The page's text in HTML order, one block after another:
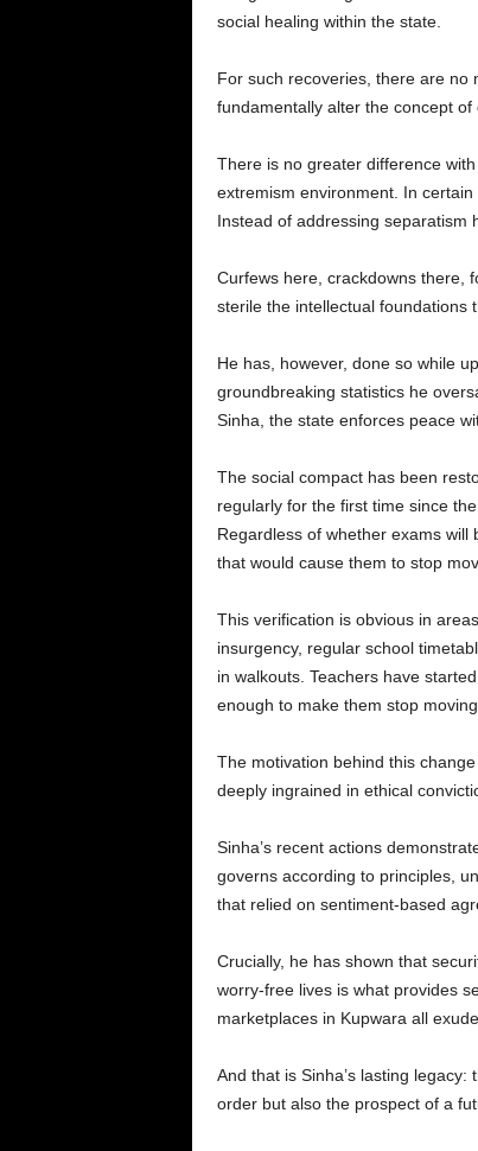
social healing within the state.
For such recoveries, there are no
fundamentally alter the concept
There is no greater difference
extremism environment. In
Instead of addressing separatism
Curfews here, crackdowns there,
sterile the intellectual foundations
He has, however, done so while
groundbreaking statistics he
Sinha, the state enforces peace
The social compact has been
regularly for the first time since
Regardless of whether exams
that would cause them to stop
This verification is obvious in
insurgency, regular school
in walkouts. Teachers have
enough to make them stop
The motivation behind this
deeply ingrained in ethical
Sinha’s recent actions
governs according to principles,
that relied on sentiment-based
Crucially, he has shown that
worry-free lives is what provides
marketplaces in Kupwara all
And that is Sinha’s lasting
order but also the prospect of a